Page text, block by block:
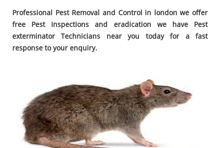
Professional Pest Removal and Control in london we offer
free Pest Inspections and eradication we have Pest
exterminator Technicians near you today for a fast
response to your enquiry.